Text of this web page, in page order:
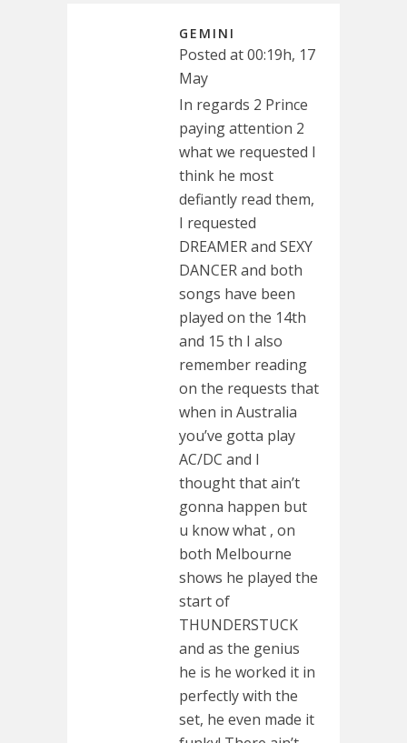
GEMINI
Posted at 00:19h, 17
May
In regards 2 Prince
paying attention 2
what we requested I
think he most
defiantly read them,
I requested
DREAMER and SEXY
DANCER and both
songs have been
played on the 14th
and 15 th I also
remember reading
on the requests that
when in Australia
you’ve gotta play
AC/DC and I
thought that ain’t
gonna happen but
u know what , on
both Melbourne
shows he played the
start of
THUNDERSTUCK
and as the genius
he is he worked it in
perfectly with the
set, he even made it